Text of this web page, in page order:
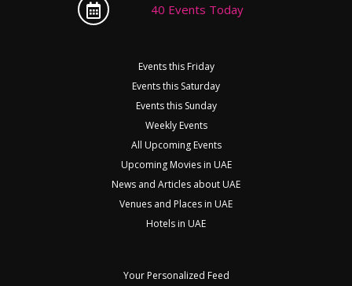
40 Events Today
Events this Friday
Events this Saturday
Events this Sunday
Weekly Events
All Upcoming Events
Upcoming Movies in UAE
News and Articles about UAE
Venues and Places in UAE
Hotels in UAE
Your Personalized Feed